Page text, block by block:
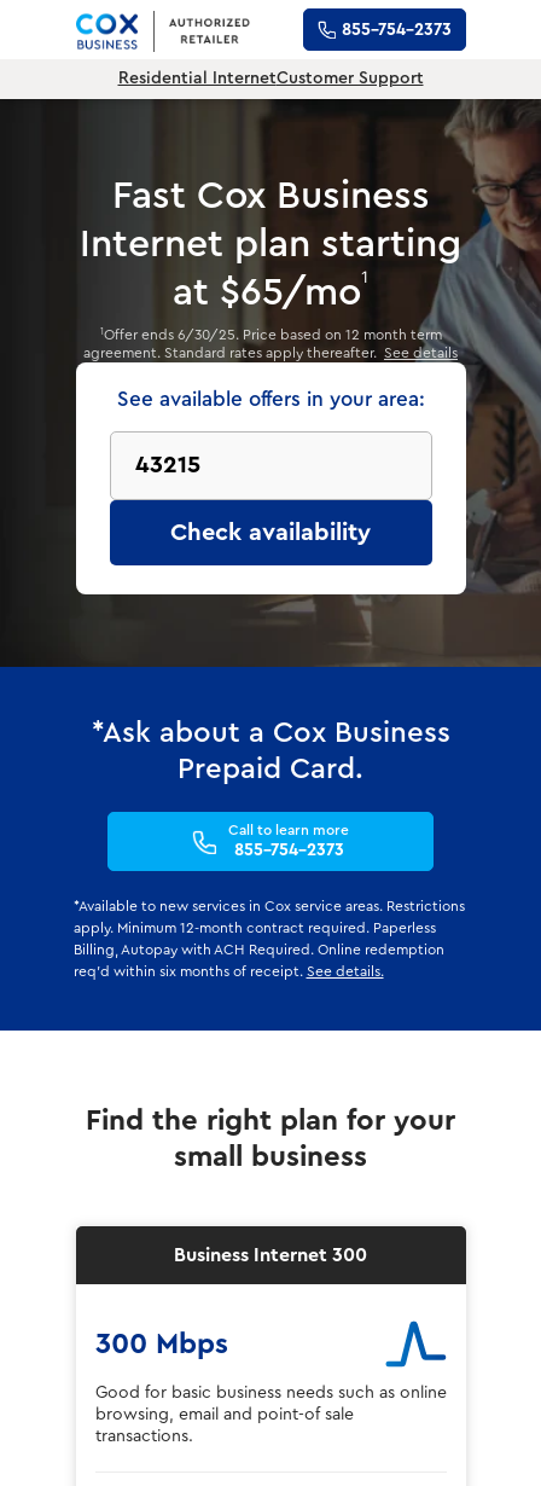
855-754-2373
Residential InternetCustomer Support
Fast Cox Business
Internet plan starting
at $65/mo1
Offer ends 6/30/25. Price based on 12 month term
agreement. Standard rates apply thereafter. See details
See available offers in your area:
Check availability
*Ask about a Cox Business
Prepaid Card.
Call to learn more
855-754-2373
*Available to new services in Cox service areas. Restrictions
apply. Minimum 12-month contract required. Paperless
Billing, Autopay with ACH Required. Online redemption
req'd within six months of receipt. See details.
Find the right plan for your
small business
Business Internet 300
300 Mbps
Good for basic business needs such as online
browsing, email and point-of sale
transactions.